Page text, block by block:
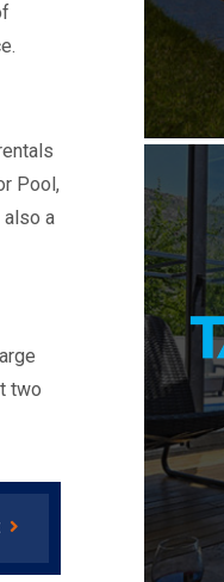
Pool,
also a
two